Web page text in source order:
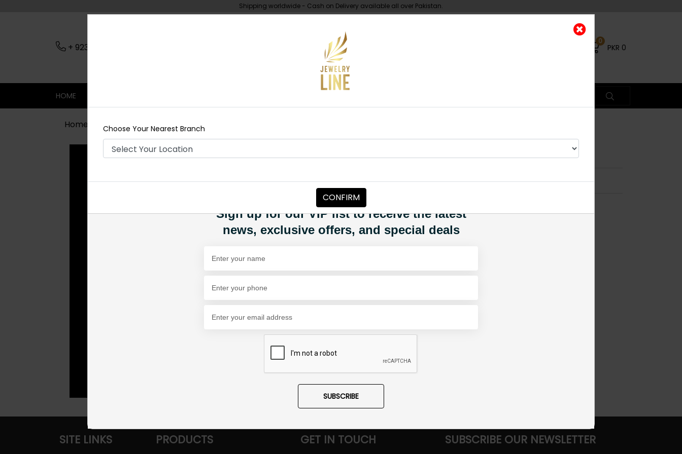
Shipping worldwide - Cash on Delivery available all over Pakistan.
+ 923079045206
0
PKR 0
HOME
Home Shop Earrings Iraj Polki Earrings Mint Green
Iraj Polki Earrings Mint Green
Category:Earrings
PKR 4,850
SOLD OUT
Share Via
×
Sign up for our VIP list to receive the latest
news, exclusive offers, and special deals
SUBSCRIBE
SITE LINKS PRODUCTS GET IN TOUCH SUBSCRIBE OUR NEWSLETTER
Choose Your Nearest Branch
CONFIRM